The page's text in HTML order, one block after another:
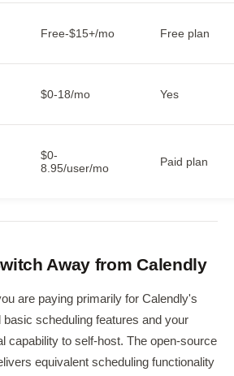
Free-$15+/mo Free plan
$0-18/mo Yes
$0-
8.95/user/mo
Paid plan
Away from Calendly
are paying primarily for Calendly's
basic scheduling features and your
capability to self-host. The open-source
equivalent scheduling functionality